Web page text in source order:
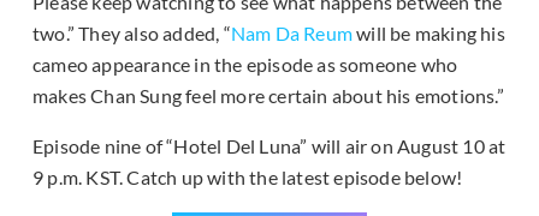
two.” They also added, “Nam Da Reumwill be making his
cameo appearance in the episode as someone who
makes Chan Sung feel more certain about his emotions.”
Episode nine of “Hotel Del Luna” will air on August 10 at
9 p.m. KST. Catch up with the latest episode below!